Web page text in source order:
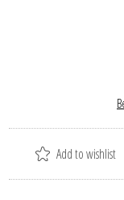
Add to wishlist